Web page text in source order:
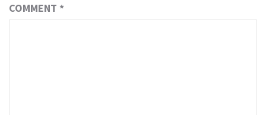
COMMENT *